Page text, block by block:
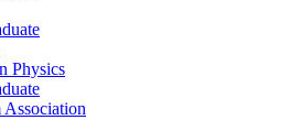
Physics
Association